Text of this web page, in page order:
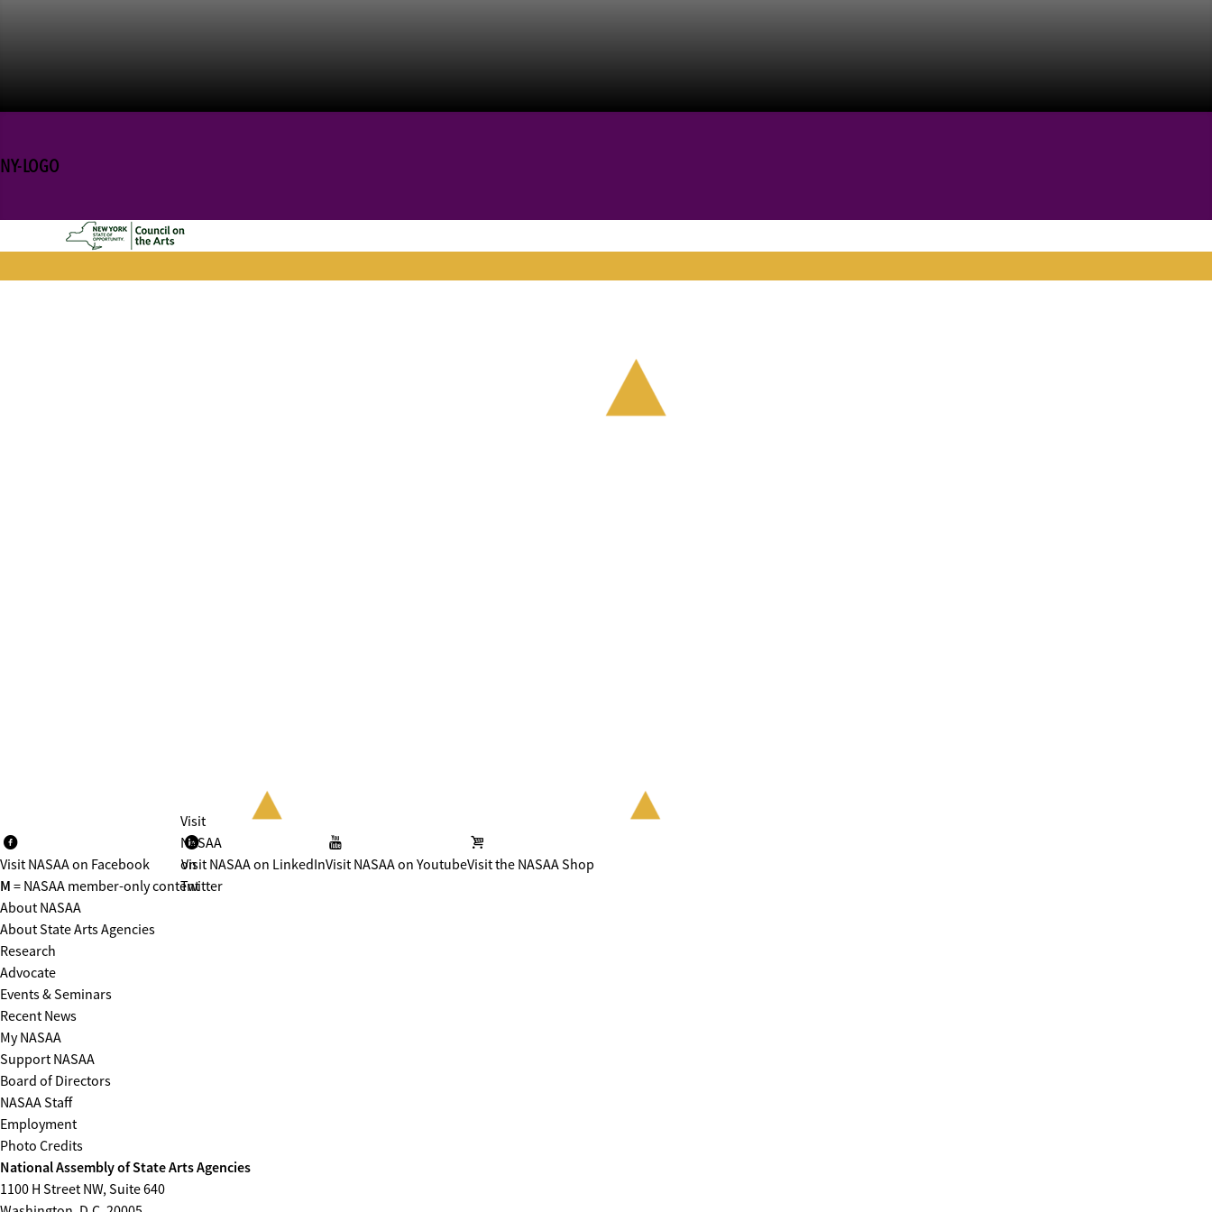
NY-LOGO
Visit NASAA on Facebook
Visit
NASAA
on
Twitter
Visit NASAA on LinkedInVisit NASAA on YoutubeVisit the NASAA Shop
M = NASAA member-only content
About NASAA
About State Arts Agencies
Research
Advocate
Events & Seminars
Recent News
My NASAA
Support NASAA
Board of Directors
NASAA Staff
Employment
Photo Credits
National Assembly of State Arts Agencies
1100 H Street NW, Suite 640